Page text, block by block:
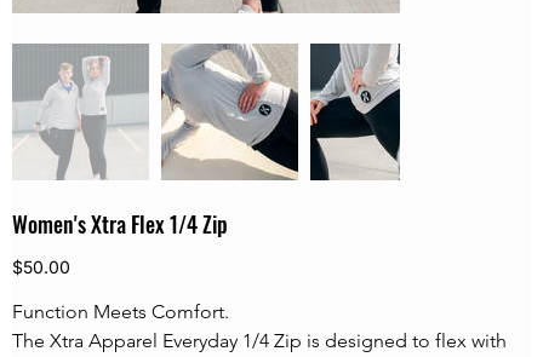
Women's Xtra Flex 1/4 Zip
Price
$50.00
Function Meets Comfort.
The Xtra Apparel Everyday 1/4 Zip is designed to flex with